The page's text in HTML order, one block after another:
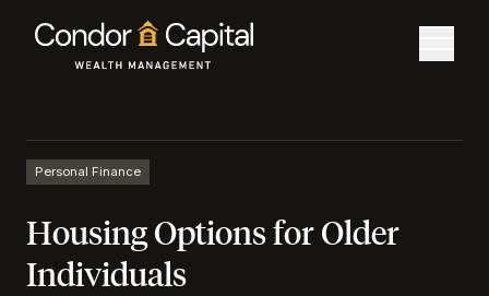
Personal Finance
Housing Options for Older
Individuals